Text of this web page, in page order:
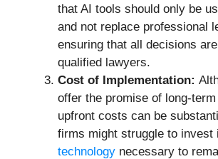
that AI tools should only be
and not replace professional
ensuring that all decisions
qualified lawyers.
Cost of Implementation:
offer the promise of long-
upfront costs can be
firms might struggle to invest
technology necessary to